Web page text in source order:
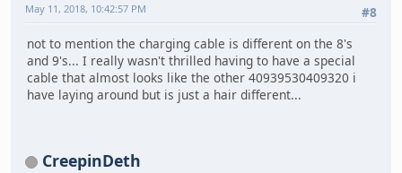
#8
May 11, 2018, 10:42:57 PM
not to mention the charging cable is different on the 8's
and 9's... I really wasn't thrilled having to have a special
cable that almost looks like the other 40939530409320 i
have laying around but is just a hair different...
CreepinDeth